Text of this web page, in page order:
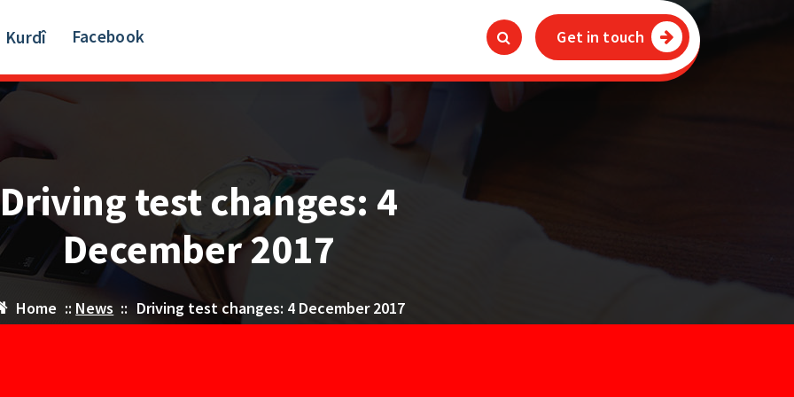
Kurdî Facebook Get in touch
Driving test changes: 4
December 2017
Home :: News :: Driving test changes: 4 December 2017